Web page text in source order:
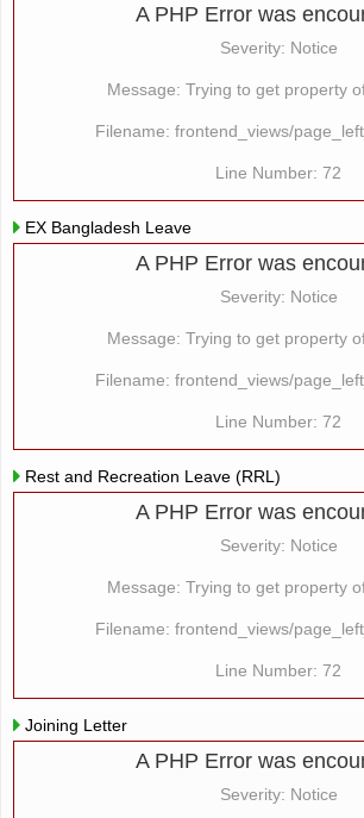
A PHP Error was
Severity: Notice
Message: Trying to get property
Filename: frontend_views/
Line Number: 72
EX Bangladesh Leave
A PHP Error was
Severity: Notice
Message: Trying to get property
Filename: frontend_views/
Line Number: 72
Rest and Recreation Leave (RRL)
A PHP Error was
Severity: Notice
Message: Trying to get property
Filename: frontend_views/
Line Number: 72
Joining Letter
A PHP Error was
Severity: Notice